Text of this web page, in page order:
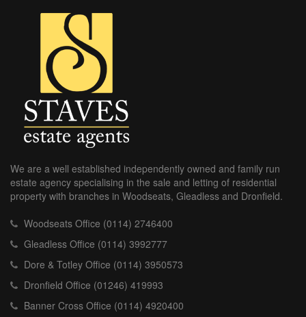
We are a well established independently owned and family run
estate agency specialising in the sale and letting of residential
property with branches in Woodseats, Gleadless and Dronfield.
Woodseats Office (0114) 2746400
Gleadless Office (0114) 3992777
Dore & Totley Office (0114) 3950573
Dronfield Office (01246) 419993
Banner Cross Office (0114) 4920400